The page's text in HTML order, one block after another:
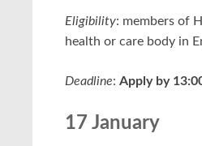
Eligibility: members of
health or care body in
Deadline: Apply by
17 January